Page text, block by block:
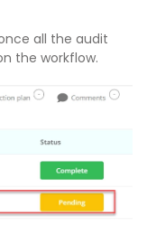
all the audit
the workflow.